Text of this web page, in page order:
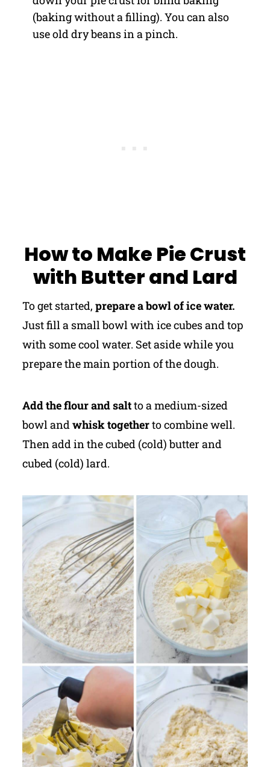
(baking without a filling). You can also
use old dry beans in a pinch.
How to Make Pie Crust
with Butter and Lard
To get started, prepare a bowl of ice water.
Just fill a small bowl with ice cubes and top
with some cool water. Set aside while you
prepare the main portion of the dough.
Add the flour and saltto a medium-sized
bowl andwhisk togetherto combine well.
Then add in the cubed (cold) butter and
cubed (cold) lard.